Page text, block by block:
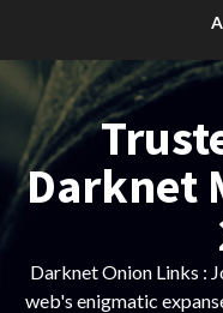
content
Darknet
Darknet Onion Links :
web's enigmatic